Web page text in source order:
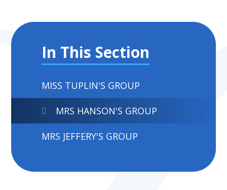
In This Section
MISS TUPLIN'S GROUP
MRS HANSON'S GROUP
MRS JEFFERY'S GROUP